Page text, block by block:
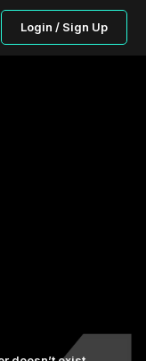
Login / Sign Up